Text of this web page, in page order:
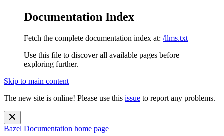
Documentation Index
Fetch the complete documentation index at: /llms.txt
Use this file to discover all available pages before
exploring further.
Skip to main content
The new site is online! Please use this issue to report any problems.
Bazel Documentation home page